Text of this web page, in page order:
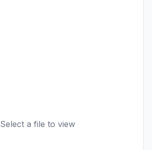
Select a file to view